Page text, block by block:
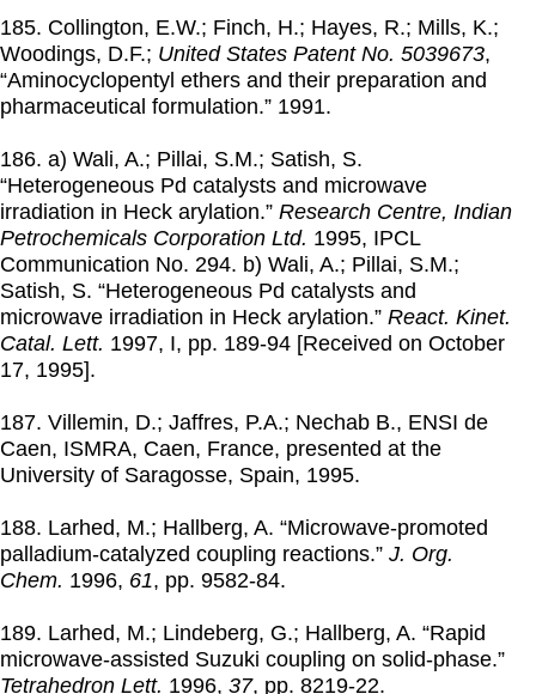
185. Collington, E.W.; Finch, H.; Hayes, R.; Mills, K.;
Woodings, D.F.; United States Patent No. 5039673,
“Aminocyclopentyl ethers and their preparation and
pharmaceutical formulation.” 1991.
186. a) Wali, A.; Pillai, S.M.; Satish, S.
“Heterogeneous Pd catalysts and microwave
irradiation in Heck arylation.” Research Centre, Indian
Petrochemicals Corporation Ltd. 1995, IPCL
Communication No. 294. b) Wali, A.; Pillai, S.M.;
Satish, S. “Heterogeneous Pd catalysts and
microwave irradiation in Heck arylation.” React. Kinet.
Catal. Lett. 1997, I, pp. 189-94 [Received on October
17, 1995].
187. Villemin, D.; Jaffres, P.A.; Nechab B., ENSI de
Caen, ISMRA, Caen, France, presented at the
University of Saragosse, Spain, 1995.
188. Larhed, M.; Hallberg, A. “Microwave-promoted
palladium-catalyzed coupling reactions.” J. Org.
Chem. 1996, 61, pp. 9582-84.
189. Larhed, M.; Lindeberg, G.; Hallberg, A. “Rapid
microwave-assisted Suzuki coupling on solid-phase.”
Tetrahedron Lett. 1996, 37, pp. 8219-22.